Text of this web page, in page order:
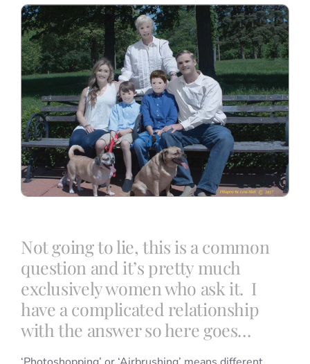
Blog
Contact
Not going to lie, this is a common
question and it’s pretty much
exclusively women who ask it. I
have a complicated relationship
with the answer so here goes…